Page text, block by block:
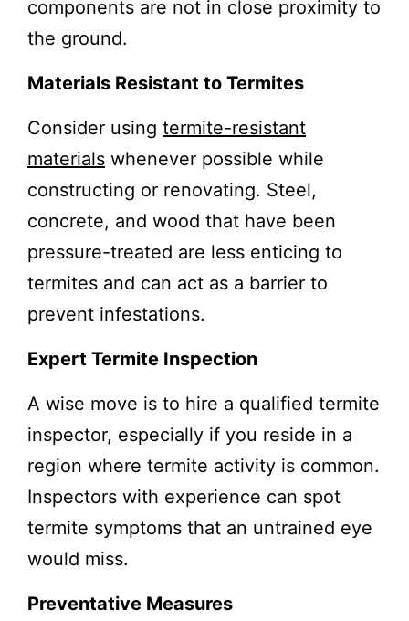
components are not in close proximity to
the ground.
Materials Resistant to Termites
Consider using termite-resistant
materials whenever possible while
constructing or renovating. Steel,
concrete, and wood that have been
pressure-treated are less enticing to
termites and can act as a barrier to
prevent infestations.
Expert Termite Inspection
A wise move is to hire a qualified termite
inspector, especially if you reside in a
region where termite activity is common.
Inspectors with experience can spot
termite symptoms that an untrained eye
would miss.
Preventative Measures